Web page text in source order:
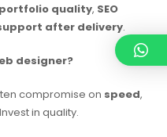
portfolio quality, SEO
after delivery.
designer?
compromise on speed,
in quality.